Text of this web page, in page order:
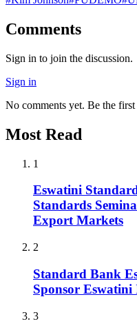
Comments
Sign in to join the discussion.
Sign in
No comments yet. Be the
Most Read
1
Eswatini
Standards
Export Markets
2
Standard Bank
Sponsor Eswatini
3